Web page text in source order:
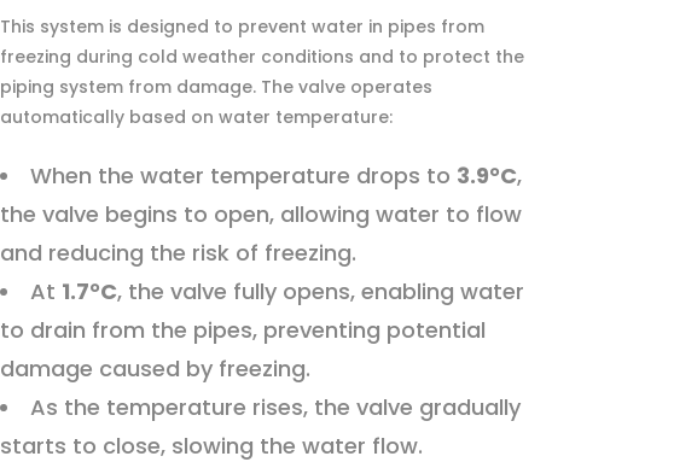
This system is designed to prevent water in pipes from
freezing during cold weather conditions and to protect the
piping system from damage. The valve operates
automatically based on water temperature:
When the water temperature drops to 3.9°C,
the valve begins to open, allowing water to flow
and reducing the risk of freezing.
At 1.7°C, the valve fully opens, enabling water
to drain from the pipes, preventing potential
damage caused by freezing.
As the temperature rises, the valve gradually
starts to close, slowing the water flow.